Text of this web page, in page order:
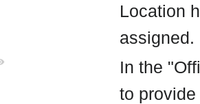
Location
In the
to